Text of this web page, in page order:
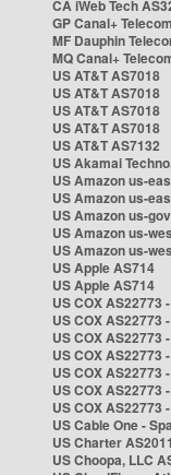
CA iWeb Tech
GP Canal+
MF Dauphin
MQ Canal+
US AT&T AS7018
US AT&T AS7018
US AT&T AS7018
US AT&T AS7018
US AT&T AS7132
US Akamai
US Amazon us-
US Amazon us-
US Amazon us-
US Amazon us-
US Amazon us-
US Apple AS714
US Apple AS714
US COX AS22773
US COX AS22773
US COX AS22773
US COX AS22773
US COX AS22773
US COX AS22773
US COX AS22773
US Cable One -
US Charter
US Choopa, LLC